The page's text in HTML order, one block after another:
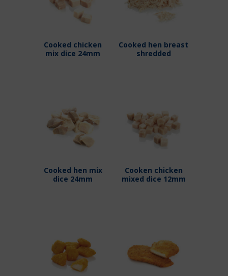
Cooked chicken
mix dice 24mm
Cooked hen breast
shredded
Cooked hen mix
dice 24mm
Cooken chicken
mixed dice 12mm